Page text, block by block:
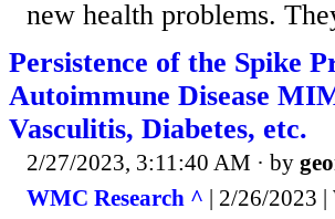
new health problems.
Persistence of the Spike
Autoimmune Disease
Vasculitis, Diabetes, etc.
2/27/2023, 3:11:40 AM · by
WMC Research ^ | 2/26/2023 |